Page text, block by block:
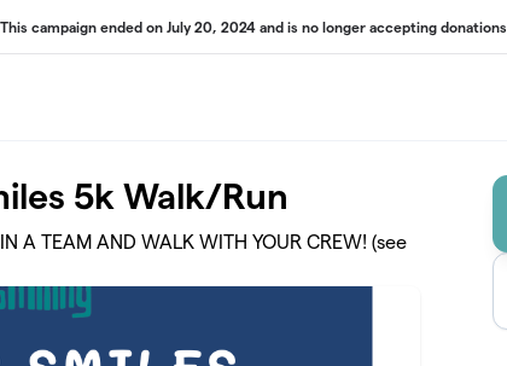
This campaign ended on July 20, 2024 and is no longer accepting donations.
5k Walk/Run
A TEAM AND WALK WITH YOUR CREW! (see